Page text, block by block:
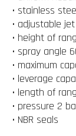
• stainless
• adjustable jet
• height of
• spray angle
• maximum
• leverage
• length of
• pressure 2
• NBR seals